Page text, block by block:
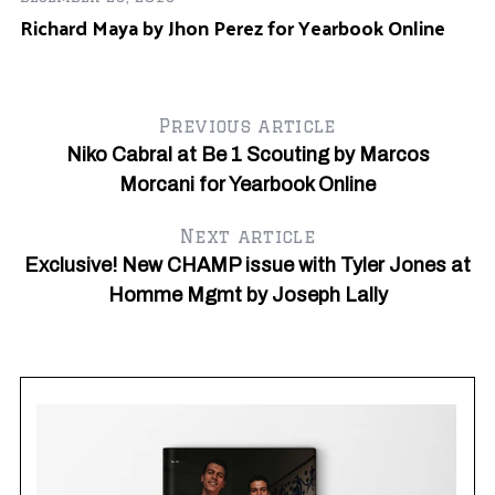
Richard Maya by Jhon Perez for Yearbook Online
Previous article
Niko Cabral at Be 1 Scouting by Marcos
Morcani for Yearbook Online
Next article
Exclusive! New CHAMP issue with Tyler Jones at
Homme Mgmt by Joseph Lally